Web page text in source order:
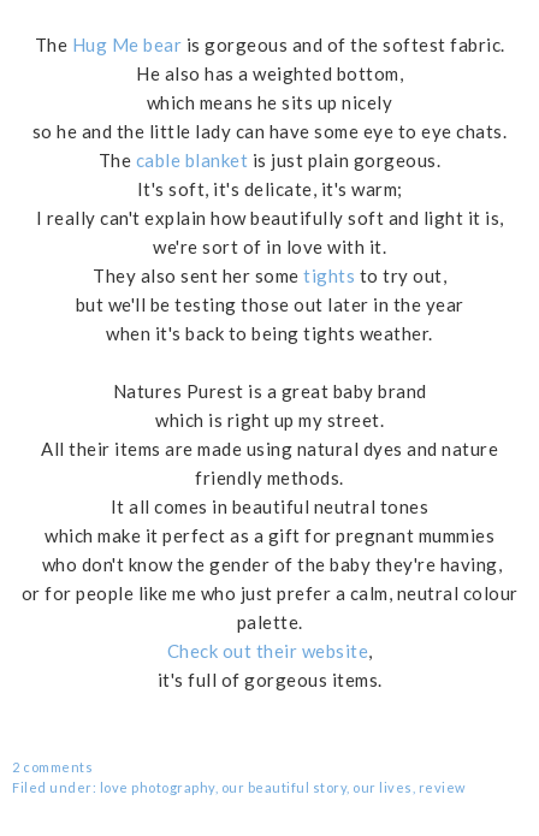
The Hug Me bear is gorgeous and of the softest fabric.
He also has a weighted bottom,
which means he sits up nicely
so he and the little lady can have some eye to eye chats.
The cable blanket is just plain gorgeous.
It's soft, it's delicate, it's warm;
I really can't explain how beautifully soft and light it is,
we're sort of in love with it.
They also sent her some tights to try out,
but we'll be testing those out later in the year
when it's back to being tights weather.
Natures Purest is a great baby brand
which is right up my street.
All their items are made using natural dyes and nature
friendly methods.
It all comes in beautiful neutral tones
which make it perfect as a gift for pregnant mummies
who don't know the gender of the baby they're having,
or for people like me who just prefer a calm, neutral colour
palette.
Check out their website,
it's full of gorgeous items.
2 comments
Filed under:
love photography, our beautiful story, our lives review